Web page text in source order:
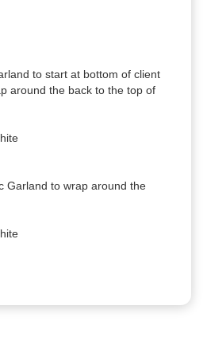
to start at bottom of client
around the back to the top of
Garland to wrap around the